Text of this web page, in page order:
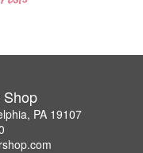
PA 19107